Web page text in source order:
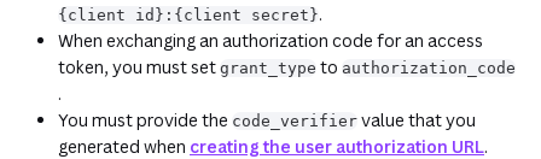
{client id}:{client secret}.
When exchanging an authorization code for an access
token, you must set grant_type to authorization_code
.
You must provide the code_verifier value that you
generated when creating the user authorization URL.